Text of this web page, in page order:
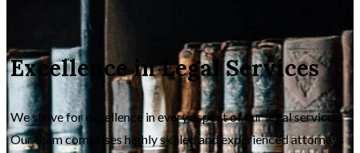
Excellence in Legal Services
We strive for excellence in every aspect of our legal services.
Our team comprises highly skilled and experienced attorneys